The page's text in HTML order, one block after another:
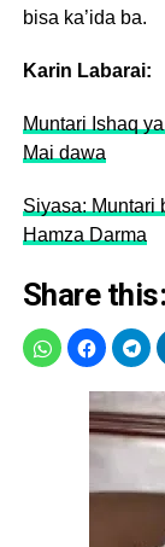
bisa ka’ida ba.
Karin Labarai:
Muntari Ishaq
Mai dawa
Siyasa: Muntari
Hamza Darma
Share this: